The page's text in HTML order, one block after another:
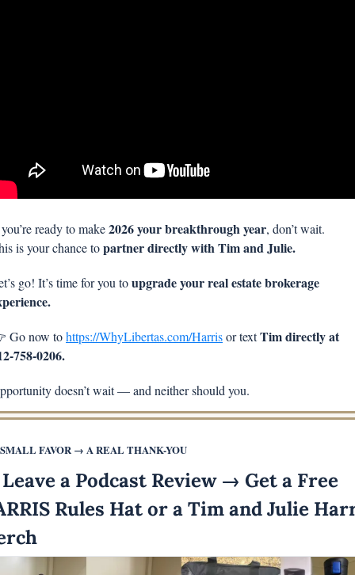
ready to make 2026 your breakthrough year, don’t wait.
is your chance to partner directly with Tim and Julie.
go! It’s time for you to upgrade your real estate brokerage
Go now to https://WhyLibertas.com/Harris or text Tim directly at
758-0206.
doesn’t wait — and neither should you.
FAVOR → A REAL THANK-YOU
a Podcast Review → Get a Free
Rules Hat or a Tim and Julie